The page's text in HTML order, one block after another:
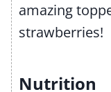
amazing
strawberries!
Nutrition